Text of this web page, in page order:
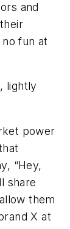
and
fun at
lightly
power
“Hey,
share
them
X at